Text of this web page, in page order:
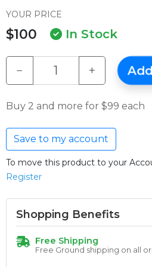
YOUR PRICE
$100 In Stock
− +
Buy 2 and more for $99 each
Save to my account
To move this product to your
Register
Shopping Benefits
Free Shipping
Free Ground shipping on all